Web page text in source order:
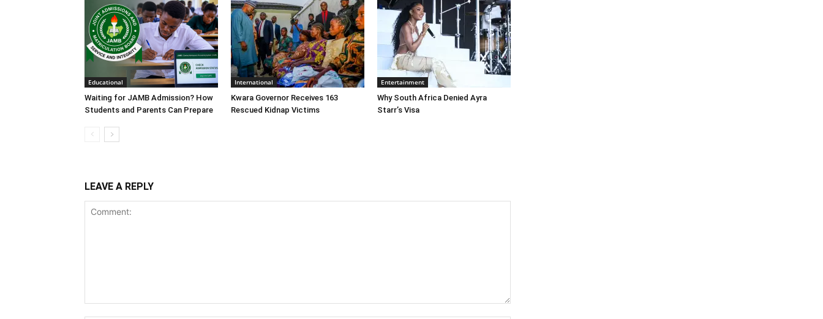
Educational
Waiting for JAMB Admission? How
Students and Parents Can Prepare
International
Kwara Governor Receives 163
Rescued Kidnap Victims
Entertainment
Why South Africa Denied Ayra
Starr’s Visa
LEAVE A REPLY